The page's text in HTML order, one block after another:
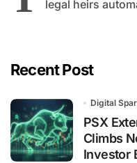
legal heirs
Recent Post
Digital
PSX
Climbs
Investor